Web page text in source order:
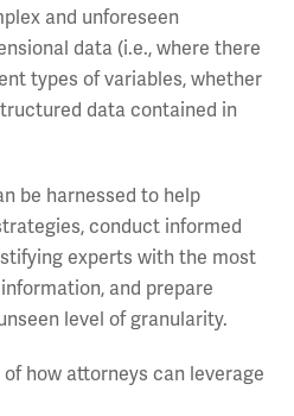
and unforeseen
data (i.e., where there
types of variables, whether
data contained in
be harnessed to help
conduct informed
experts with the most
and prepare
level of granularity.
how attorneys can leverage